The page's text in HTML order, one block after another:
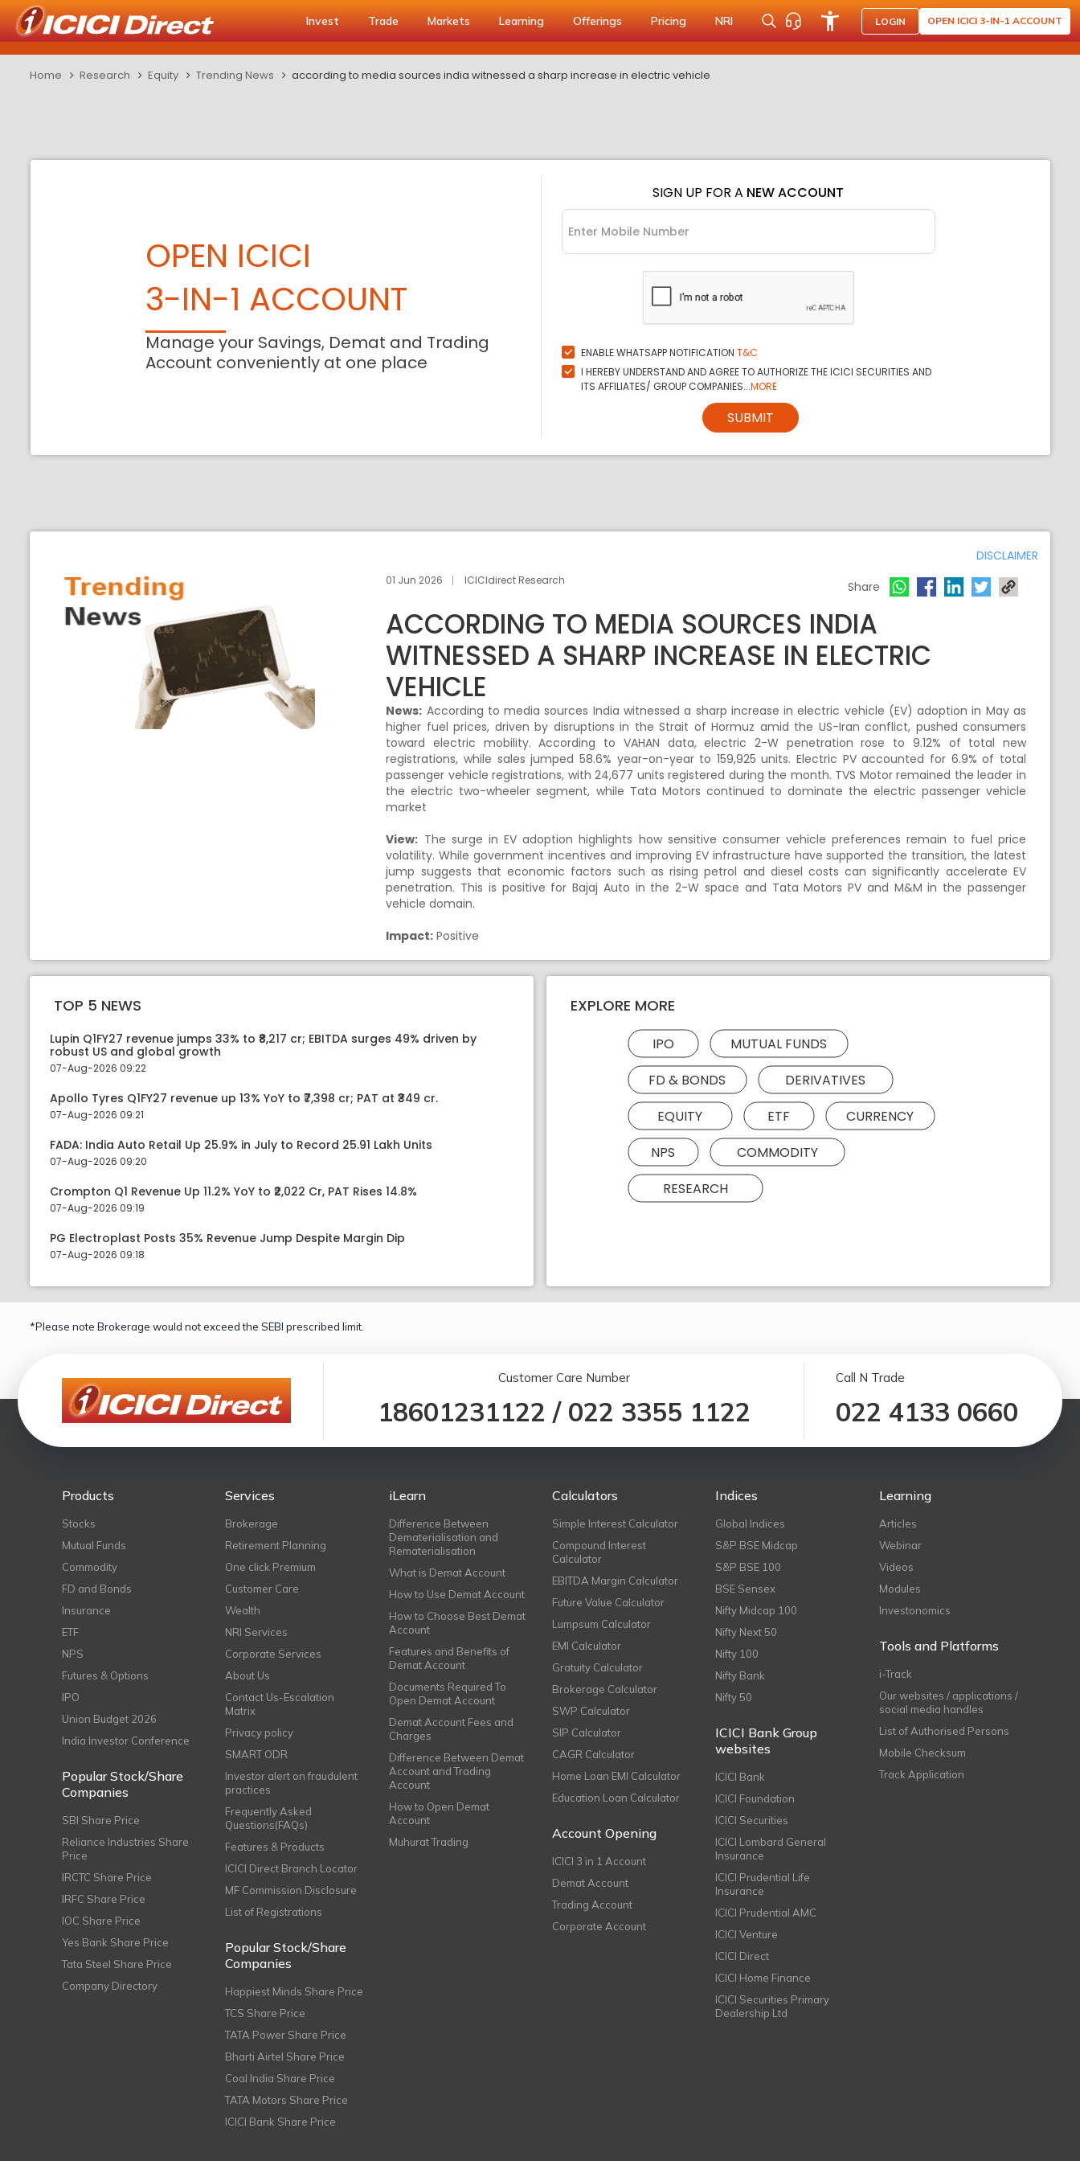
Invest Trade Markets Learning Offerings Pricing NRI LOGIN OPEN ICICI 3-IN-1 ACCOUNT
Home Research Equity Trending News according to media sources india witnessed a sharp increase in electric vehicle
OPEN ICICI
3-IN-1 ACCOUNT
Manage your Savings, Demat and Trading
Account conveniently at one place
SIGN UP FOR A NEW ACCOUNT
ENABLE WHATSAPP NOTIFICATION T&C
I HEREBY UNDERSTAND AND AGREE TO AUTHORIZE THE ICICI SECURITIES AND
ITS AFFILIATES/ GROUP COMPANIES...MORE
SUBMIT
DISCLAIMER
01 Jun 2026 ICICIdirect Research Share
ACCORDING TO MEDIA SOURCES INDIA
WITNESSED A SHARP INCREASE IN ELECTRIC
VEHICLE
News: According to media sources India witnessed a sharp increase in electric vehicle (EV) adoption in May as
higher fuel prices, driven by disruptions in the Strait of Hormuz amid the US-Iran conflict, pushed consumers
toward electric mobility. According to VAHAN data, electric 2-W penetration rose to 9.12% of total new
registrations, while sales jumped 58.6% year-on-year to 159,925 units. Electric PV accounted for 6.9% of total
passenger vehicle registrations, with 24,677 units registered during the month. TVS Motor remained the leader in
the electric two-wheeler segment, while Tata Motors continued to dominate the electric passenger vehicle
market
View: The surge in EV adoption highlights how sensitive consumer vehicle preferences remain to fuel price
volatility. While government incentives and improving EV infrastructure have supported the transition, the latest
jump suggests that economic factors such as rising petrol and diesel costs can significantly accelerate EV
penetration. This is positive for Bajaj Auto in the 2-W space and Tata Motors PV and M&M in the passenger
vehicle domain.
Impact: Positive
TOP 5 NEWS
Lupin Q1FY27 revenue jumps 33% to ₹8,217 cr; EBITDA surges 49% driven by
robust US and global growth
07-Aug-2026 09:22
Apollo Tyres Q1FY27 revenue up 13% YoY to ₹7,398 cr; PAT at ₹349 cr.
07-Aug-2026 09:21
FADA: India Auto Retail Up 25.9% in July to Record 25.91 Lakh Units
07-Aug-2026 09:20
Crompton Q1 Revenue Up 11.2% YoY to ₹2,022 Cr, PAT Rises 14.8%
07-Aug-2026 09:19
PG Electroplast Posts 35% Revenue Jump Despite Margin Dip
07-Aug-2026 09:18
EXPLORE MORE
IPO
MUTUAL FUNDS
FD & BONDS
DERIVATIVES
EQUITY
ETF
CURRENCY
NPS
COMMODITY
RESEARCH
*Please note Brokerage would not exceed the SEBI prescribed limit.
Customer Care Number
18601231122 / 022 3355 1122
Call N Trade
022 4133 0660
Products
Stocks
Mutual Funds
Commodity
FD and Bonds
Insurance
ETF
NPS
Futures & Options
IPO
Union Budget 2026
India Investor Conference
Popular Stock/Share
Companies
SBI Share Price
Reliance Industries Share
Price
IRCTC Share Price
IRFC Share Price
IOC Share Price
Yes Bank Share Price
Tata Steel Share Price
Company Directory
Services
Brokerage
Retirement Planning
One click Premium
Customer Care
Wealth
NRI Services
Corporate Services
About Us
Contact Us-Escalation
Matrix
Privacy policy
SMART ODR
Investor alert on fraudulent
practices
Frequently Asked
Questions(FAQs)
Features & Products
ICICI Direct Branch Locator
MF Commission Disclosure
List of Registrations
Popular Stock/Share
Companies
Happiest Minds Share Price
TCS Share Price
TATA Power Share Price
Bharti Airtel Share Price
Coal India Share Price
TATA Motors Share Price
ICICI Bank Share Price
iLearn
Difference Between
Dematerialisation and
Rematerialisation
What is Demat Account
How to Use Demat Account
How to Choose Best Demat
Account
Features and Benefits of
Demat Account
Documents Required To
Open Demat Account
Demat Account Fees and
Charges
Difference Between Demat
Account and Trading
Account
How to Open Demat
Account
Muhurat Trading
Calculators
Simple Interest Calculator
Compound Interest
Calculator
EBITDA Margin Calculator
Future Value Calculator
Lumpsum Calculator
EMI Calculator
Gratuity Calculator
Brokerage Calculator
SWP Calculator
SIP Calculator
CAGR Calculator
Home Loan EMI Calculator
Education Loan Calculator
Account Opening
ICICI 3 in 1 Account
Demat Account
Trading Account
Corporate Account
Indices
Global Indices
S&P BSE Midcap
S&P BSE 100
BSE Sensex
Nifty Midcap 100
Nifty Next 50
Nifty 100
Nifty Bank
Nifty 50
ICICI Bank Group
websites
ICICI Bank
ICICI Foundation
ICICI Securities
ICICI Lombard General
Insurance
ICICI Prudential Life
Insurance
ICICI Prudential AMC
ICICI Venture
ICICI Direct
ICICI Home Finance
ICICI Securities Primary
Dealership Ltd
Learning
Articles
Webinar
Videos
Modules
Investonomics
Tools and Platforms
i-Track
Our websites / applications /
social media handles
List of Authorised Persons
Mobile Checksum
Track Application